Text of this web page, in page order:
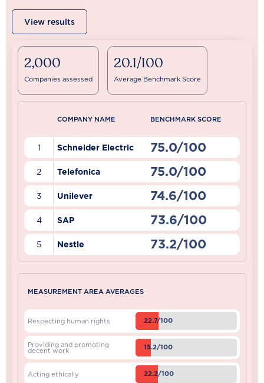
View results
2,000
Companies assessed
20.1/100
Average Benchmark Score
COMPANY NAME BENCHMARK SCORE
1 Schneider Electric 75.0/100
2 Telefonica 75.0/100
3 Unilever 74.6/100
4 SAP 73.6/100
5 Nestle 73.2/100
MEASUREMENT AREA AVERAGES
Respecting human rights 22.7/100
Providing and promoting
decent work 15.2/100
Acting ethically 22.2/100